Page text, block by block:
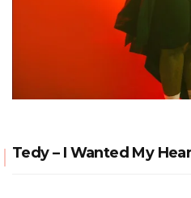
Tedy – I Wanted My